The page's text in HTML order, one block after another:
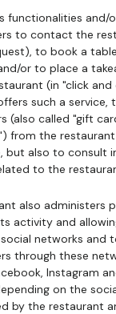
functionalities and/
to contact the
to book a
or to place a
(in "click
such a service,
(also called "gift
from the
but also to consult
to the
also administers
activity and
networks and
through these
Instagram
on the
by the restaurant